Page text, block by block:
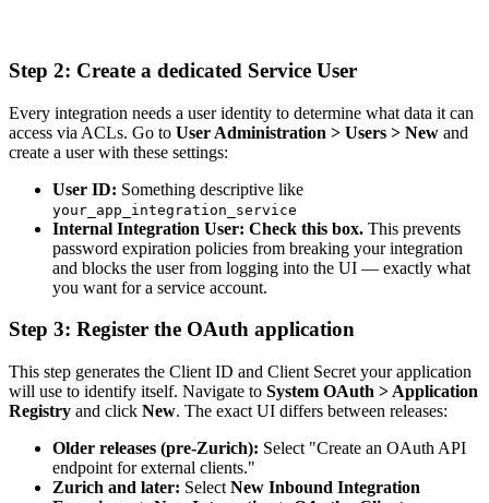
Step 2: Create a dedicated Service User
Every integration needs a user identity to determine what data it can
access via ACLs. Go to User Administration > Users > New and
create a user with these settings:
User ID: Something descriptive like
your_app_integration_service
Internal Integration User: Check this box. This prevents
password expiration policies from breaking your integration
and blocks the user from logging into the UI — exactly what
you want for a service account.
Step 3: Register the OAuth application
This step generates the Client ID and Client Secret your application
will use to identify itself. Navigate to System OAuth > Application
Registry and click New. The exact UI differs between releases:
Older releases (pre-Zurich): Select "Create an OAuth API
endpoint for external clients."
Zurich and later: Select New Inbound Integration